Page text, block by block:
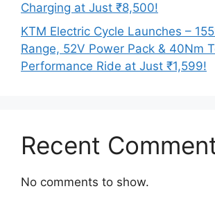
Charging at Just ₹8,500!
KTM Electric Cycle Launches –
Range, 52V Power Pack & 40Nm
Performance Ride at Just ₹1,599!
Recent
No comments to show.